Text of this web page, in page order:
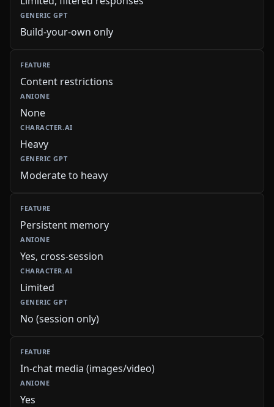
Build-your-own only
Content restrictions
None
Heavy
Moderate to heavy
Persistent memory
Yes, cross-session
Limited
No (session only)
In-chat media (images/video)
Yes